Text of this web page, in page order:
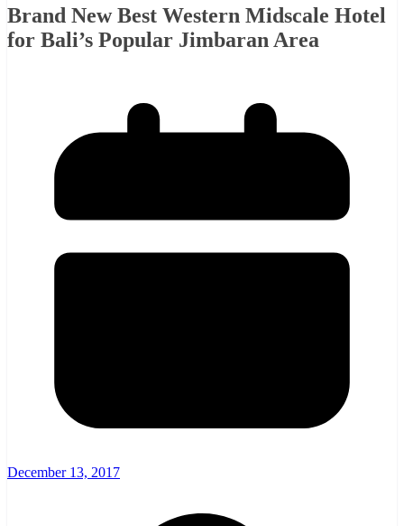
Brand New Best Western Midscale Hotel
for Bali’s Popular Jimbaran Area
December 13, 2017